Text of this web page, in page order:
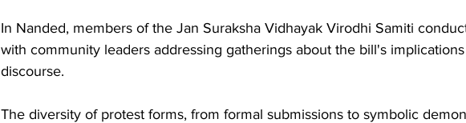
In Nanded, members of the Jan Suraksha Vidhayak Virodhi Samiti
with community leaders addressing gatherings about the bill's
discourse.
The diversity of protest forms, from formal submissions to symbolic